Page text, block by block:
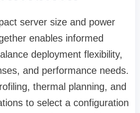
server size and power
enables informed
deployment flexibility,
and performance needs.
thermal planning, and
to select a configuration